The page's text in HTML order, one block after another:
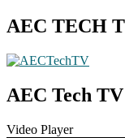
AEC TECH
AEC Tech
Video Player